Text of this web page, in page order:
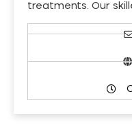
treatments. Our